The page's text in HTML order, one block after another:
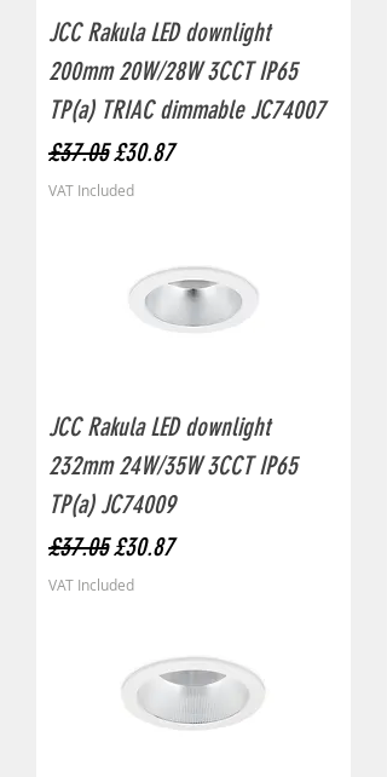
JCC Rakula LED downlight
200mm 20W/28W 3CCT IP65
TP(a) TRIAC dimmable JC74007
Regular Price
£37.05 Sale Price
£30.87
VAT Included
JCC Rakula LED downlight
232mm 24W/35W 3CCT IP65
TP(a) JC74009
Regular Price
£37.05 Sale Price
£30.87
VAT Included